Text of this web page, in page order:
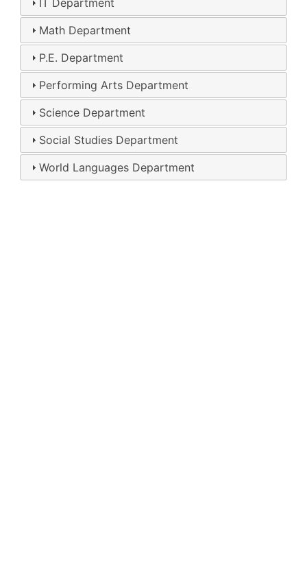
IT Department
Math Department
P.E. Department
Performing Arts Department
Science Department
Social Studies Department
World Languages Department